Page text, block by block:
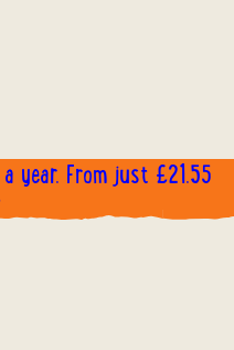
year. From just £21.55